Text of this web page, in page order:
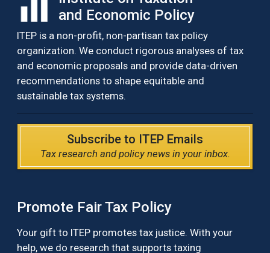
and Economic Policy
ITEP is a non-profit, non-partisan tax policy
organization. We conduct rigorous analyses of tax
and economic proposals and provide data-driven
recommendations to shape equitable and
sustainable tax systems.
Subscribe to ITEP Emails
Tax research and policy news in your inbox.
Promote Fair Tax Policy
Your gift to ITEP promotes tax justice. With your
help, we do research that supports taxing